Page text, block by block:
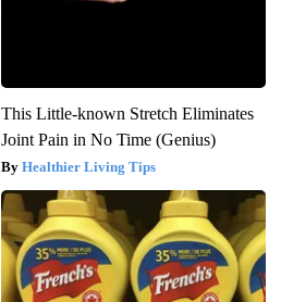
This Little-known Stretch Eliminates
Joint Pain in No Time (Genius)
Healthier Living Tips